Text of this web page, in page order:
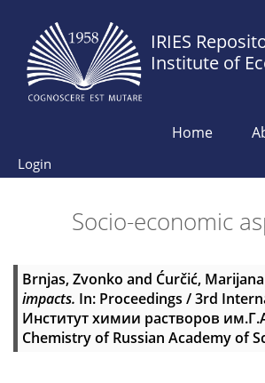
IRIES
Institute of
Home
Login
Socio-economic
Brnjas, Zvonko and Ćurčić, Marijana
impacts. In: Proceedings / 3rd
Институт химии растворов
Chemistry of Russian Academy of